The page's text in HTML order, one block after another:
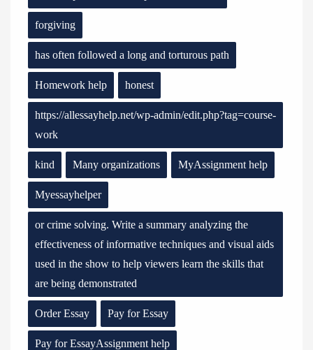
forgiving
has often followed a long and torturous path
Homework help honest
https://allessayhelp.net/wp-admin/edit.php?tag=course-
work
kind Many organizations MyAssignment help
Myessayhelper
or crime solving. Write a summary analyzing the
effectiveness of informative techniques and visual aids
used in the show to help viewers learn the skills that
are being demonstrated
Order Essay Pay for Essay
Pay for EssayAssignment help